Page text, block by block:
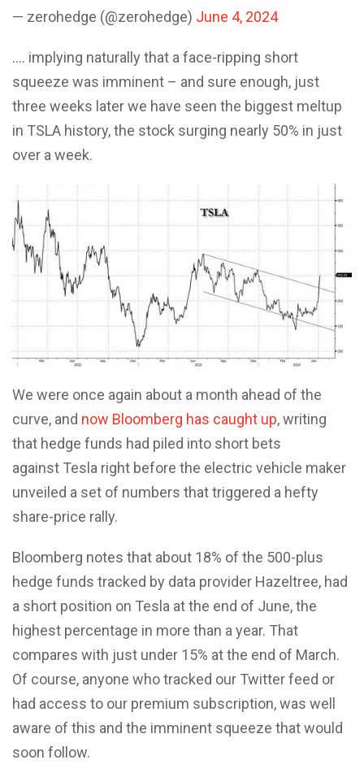
— zerohedge (@zerohedge) June 4, 2024
…. implying naturally that a face-ripping short
squeeze was imminent – and sure enough, just
three weeks later we have seen the biggest meltup
in TSLA history, the stock surging nearly 50% in just
over a week.
We were once again about a month ahead of the
curve, and now Bloomberg has caught up, writing
that hedge funds had piled into short bets
against Tesla right before the electric vehicle maker
unveiled a set of numbers that triggered a hefty
share-price rally.
Bloomberg notes that about 18% of the 500-plus
hedge funds tracked by data provider Hazeltree, had
a short position on Tesla at the end of June, the
highest percentage in more than a year. That
compares with just under 15% at the end of March.
Of course, anyone who tracked our Twitter feed or
had access to our premium subscription, was well
aware of this and the imminent squeeze that would
soon follow.